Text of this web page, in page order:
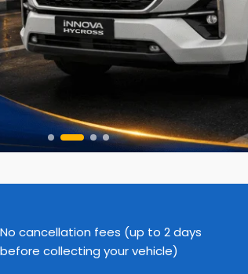
No cancellation fees (up to 2 days
before collecting your vehicle)